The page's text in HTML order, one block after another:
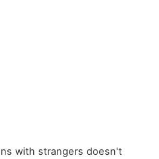
with strangers doesn't